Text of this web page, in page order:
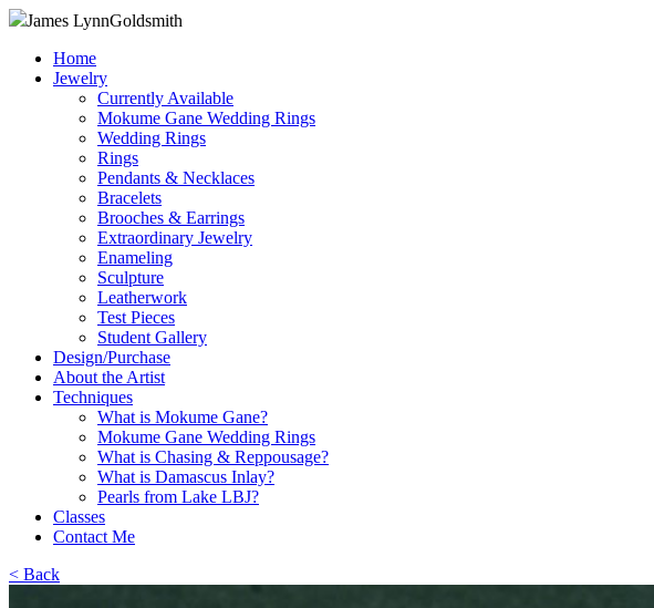
James LynnGoldsmith
Home
Jewelry
Currently Available
Mokume Gane Wedding Rings
Wedding Rings
Rings
Pendants & Necklaces
Bracelets
Brooches & Earrings
Extraordinary Jewelry
Enameling
Sculpture
Leatherwork
Test Pieces
Student Gallery
Design/Purchase
About the Artist
Techniques
What is Mokume Gane?
Mokume Gane Wedding Rings
What is Chasing & Reppousage?
What is Damascus Inlay?
Pearls from Lake LBJ?
Classes
Contact Me
< Back